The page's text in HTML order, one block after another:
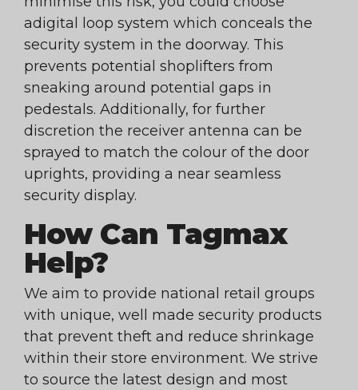
adigital loop system which conceals the
security system in the doorway. This
prevents potential shoplifters from
sneaking around potential gaps in
pedestals. Additionally, for further
discretion the receiver antenna can be
sprayed to match the colour of the door
uprights, providing a near seamless
security display.
How Can Tagmax
Help?
We aim to provide national retail groups
with unique, well made security products
that prevent theft and reduce shrinkage
within their store environment. We strive
to source the latest design and most